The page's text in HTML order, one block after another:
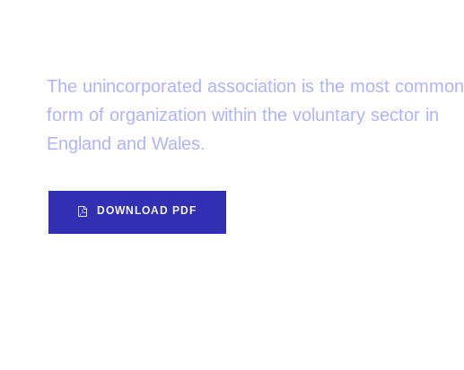
The unincorporated association is the most common
form of organization within the voluntary sector in
England and Wales.
DOWNLOAD PDF